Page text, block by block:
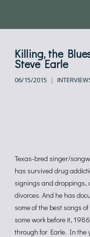
Killing, the
Steve Earle
06/15/2015
Texas-bred singer/
has survived drug
signings and droppings,
divorces. And he has
some of the best songs
some work before it,
through for Earle. In the